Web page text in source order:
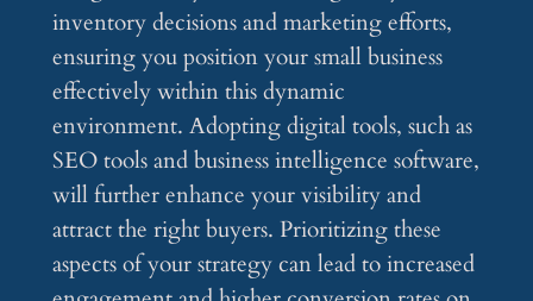
inventory decisions and marketing efforts,
ensuring you position your small business
effectively within this dynamic
environment. Adopting digital tools, such as
SEO tools and business intelligence software,
will further enhance your visibility and
attract the right buyers. Prioritizing these
aspects of your strategy can lead to increased